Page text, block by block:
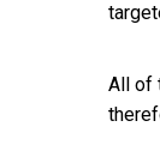
All of